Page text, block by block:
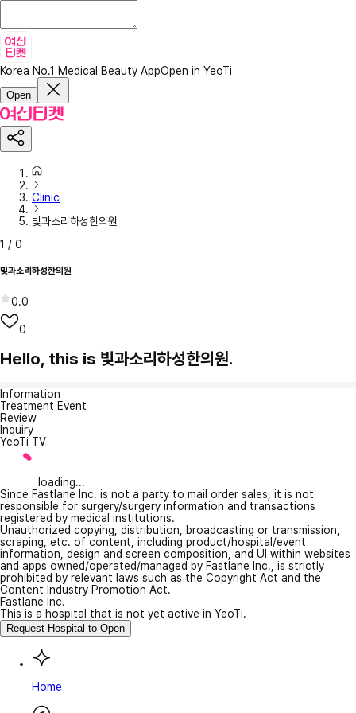
Korea No.1 Medical Beauty AppOpen in YeoTi
Open
Clinic
빛과소리하성한의원
1 / 0
빛과소리하성한의원
0.0
0
Hello, this is 빛과소리하성한의원.
Information
Treatment Event
Review
Inquiry
YeoTi TV
loading...
Since Fastlane Inc. is not a party to mail order sales, it is not
responsible for surgery/surgery information and transactions
registered by medical institutions.
Unauthorized copying, distribution, broadcasting or transmission,
scraping, etc. of content, including product/hospital/event
information, design and screen composition, and UI within websites
and apps owned/operated/managed by Fastlane Inc., is strictly
prohibited by relevant laws such as the Copyright Act and the
Content Industry Promotion Act.
Fastlane Inc.
This is a hospital that is not yet active in YeoTi.
Request Hospital to Open
Home